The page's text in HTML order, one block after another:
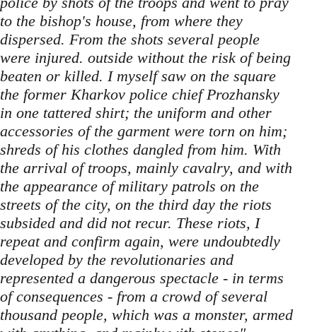
to the bishop's house, from where they
dispersed. From the shots several people
were injured. outside without the risk of being
beaten or killed. I myself saw on the square
the former Kharkov police chief Prozhansky
in one tattered shirt; the uniform and other
accessories of the garment were torn on him;
shreds of his clothes dangled from him. With
the arrival of troops, mainly cavalry, and with
the appearance of military patrols on the
streets of the city, on the third day the riots
subsided and did not recur. These riots, I
repeat and confirm again, were undoubtedly
developed by the revolutionaries and
represented a dangerous spectacle - in terms
of consequences - from a crowd of several
thousand people, which was a monster, armed